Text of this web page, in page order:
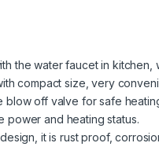
the water faucet in
compact size, very
blow off valve for safe
power and heating status.
it is rust proof,